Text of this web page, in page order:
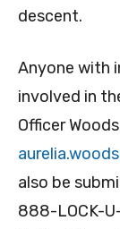
descent.
Anyone with
involved in
Officer
also be
888-LOCK-